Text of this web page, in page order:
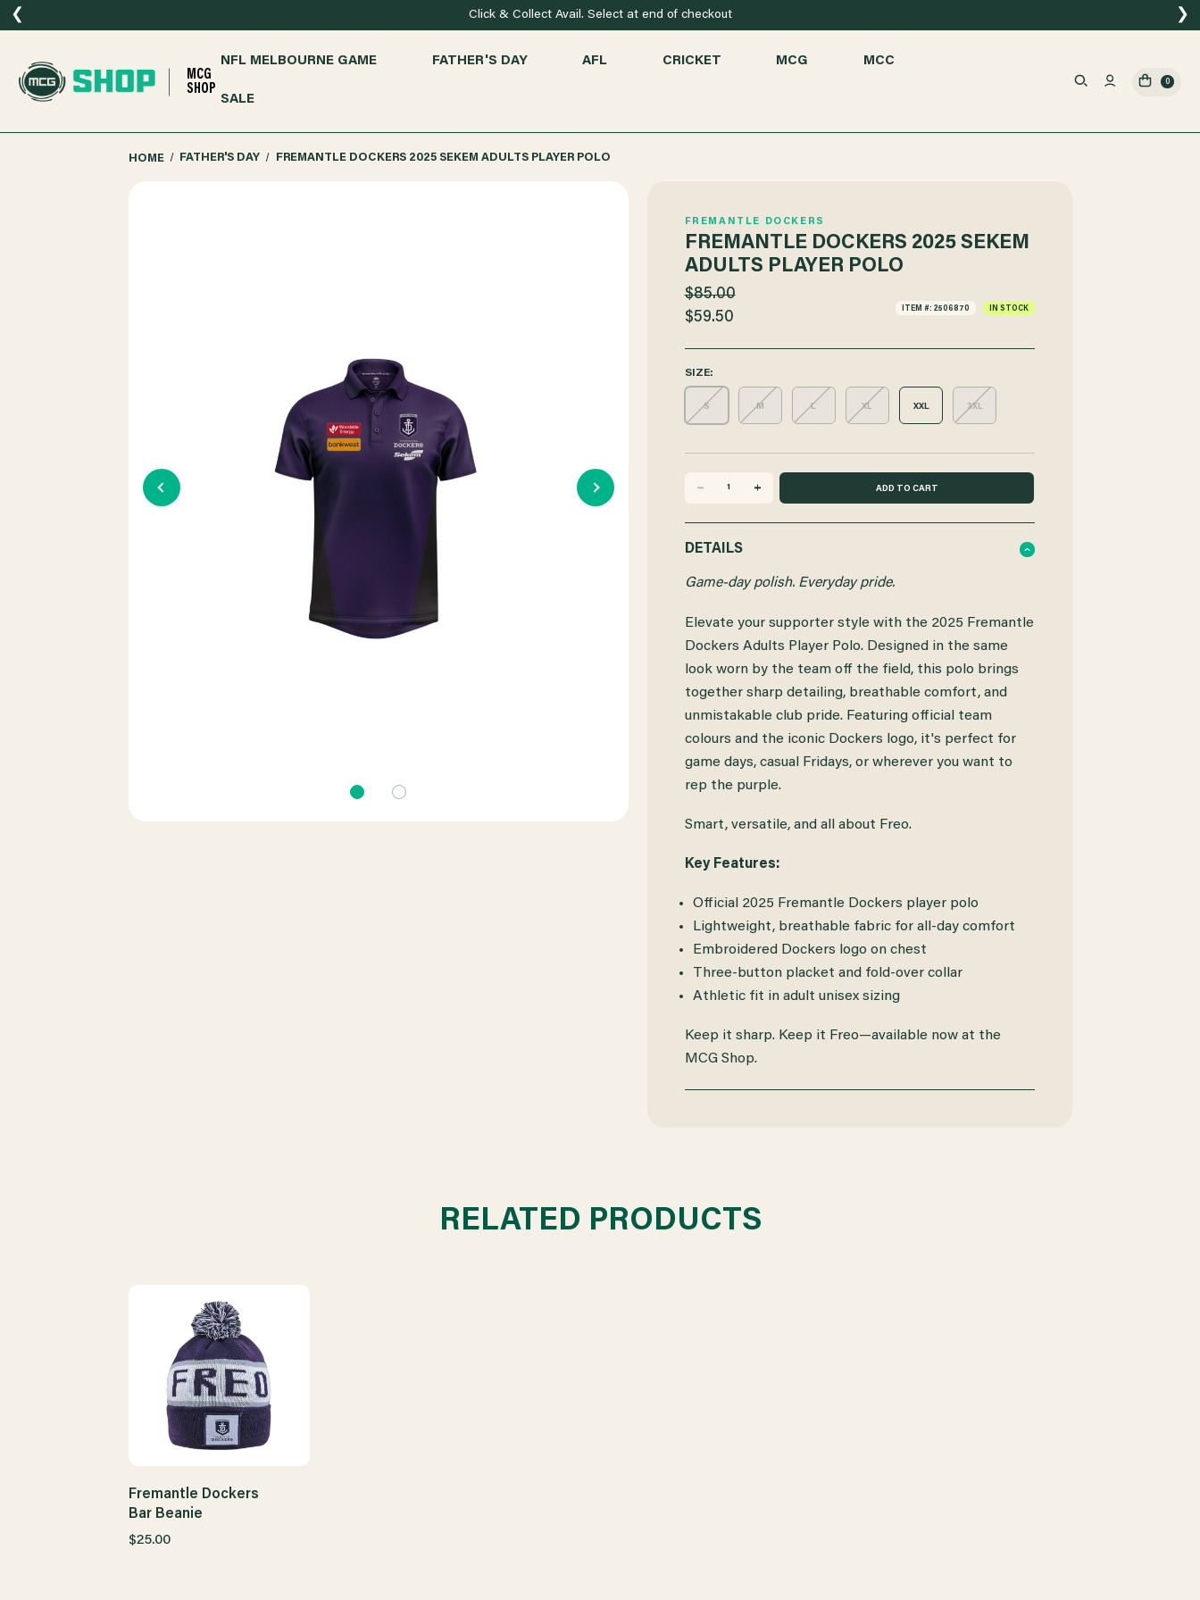
Click & Collect Avail. Select at end of checkout
❮ ❯
MCG
SHOP
NFL MELBOURNE GAME FATHER'S DAY AFL CRICKET MCG MCC
SALE
0
HOME FATHER'S DAY FREMANTLE DOCKERS 2025 SEKEM ADULTS PLAYER POLO
FREMANTLE DOCKERS
FREMANTLE DOCKERS 2025 SEKEM
ADULTS PLAYER POLO
$85.00
$59.50
ITEM #: 2506870 IN STOCK
SIZE:
S M L XL XXL 3XL
DOCKERS
SEKEM
ADULTS
POLO
INCREASE
DOCKERS
SEKEM
ADULTS
POLO
DETAILS
Game-day polish. Everyday pride.
Elevate your supporter style with the 2025 Fremantle
Dockers Adults Player Polo. Designed in the same
look worn by the team off the field, this polo brings
together sharp detailing, breathable comfort, and
unmistakable club pride. Featuring official team
colours and the iconic Dockers logo, it's perfect for
game days, casual Fridays, or wherever you want to
rep the purple.
Smart, versatile, and all about Freo.
Key Features:
Official 2025 Fremantle Dockers player polo
Lightweight, breathable fabric for all-day comfort
Embroidered Dockers logo on chest
Three-button placket and fold-over collar
Athletic fit in adult unisex sizing
Keep it sharp. Keep it Freo—available now at the
MCG Shop.
RELATED PRODUCTS
Fremantle Dockers
Bar Beanie
$25.00